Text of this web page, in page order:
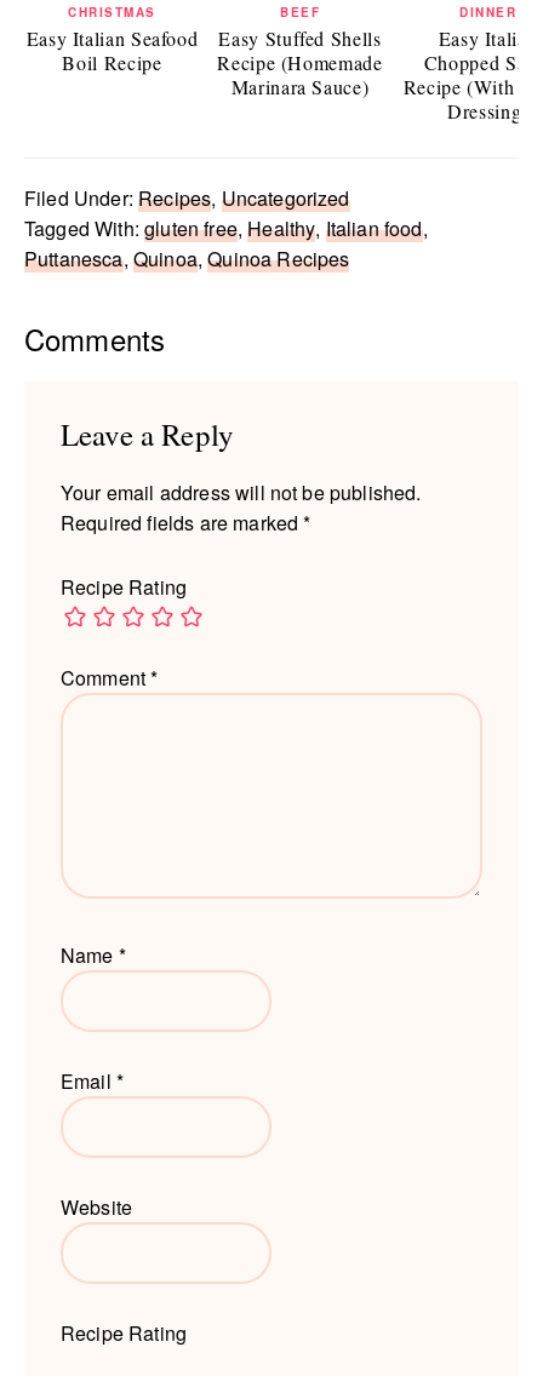
CHRISTMAS
Easy Italian Seafood
Boil Recipe
BEEF
Easy Stuffed Shells
Recipe (Homemade
Marinara Sauce)
DINNER
Easy Italian
Chopped
Recipe (With
Dressing)
Filed Under:Recipes, Uncategorized
Tagged With:gluten free,Healthy, Italian food,
Puttanesca, Quinoa,Quinoa Recipes
Reader
Comments
Leave a Reply
Your email address will not be published.
Required fields are marked*
Recipe Rating
Comment*
Name *
Email *
Website
Recipe Rating